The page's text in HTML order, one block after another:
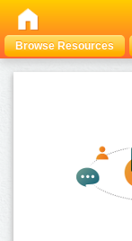
Browse Resources